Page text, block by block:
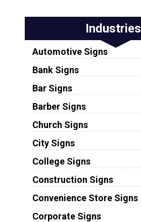
Industries
Automotive Signs
Bank Signs
Bar Signs
Barber Signs
Church Signs
City Signs
College Signs
Construction Signs
Convenience Store Signs
Corporate Signs